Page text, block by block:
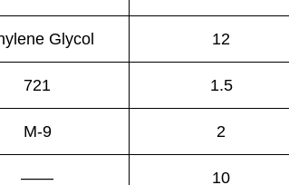
Glycol 12
721 1.5
M-9 2
—— 10